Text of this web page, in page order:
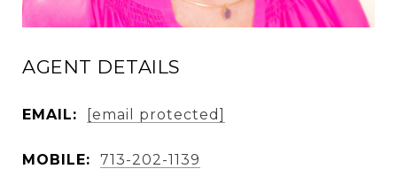
AGENT DETAILS
EMAIL: [email protected]
MOBILE: 713-202-1139